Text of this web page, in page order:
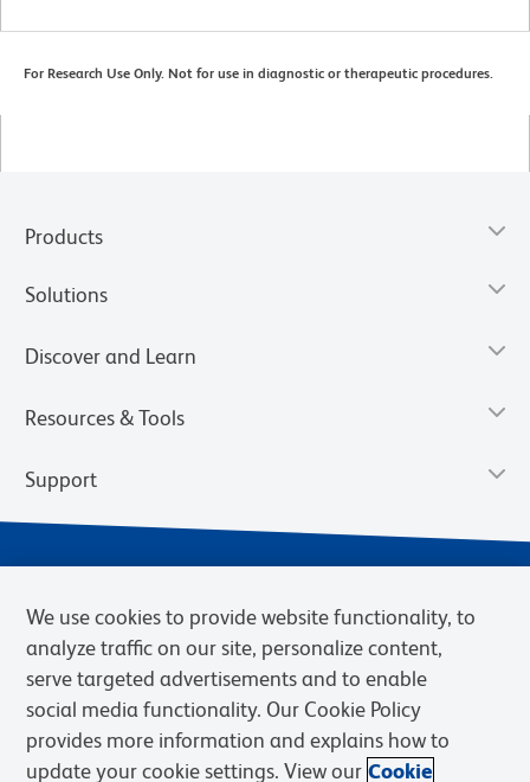
For Research Use Only. Not for use in diagnostic or therapeutic procedures.
Products
Solutions
Discover and Learn
Resources & Tools
Support
Privacy Notice Terms of Sale
Cookies Settings
We use cookies to provide website functionality, to
analyze traffic on our site, personalize content,
serve targeted advertisements and to enable
social media functionality. Our Cookie Policy
provides more information and explains how to
update your cookie settings. View our Cookie